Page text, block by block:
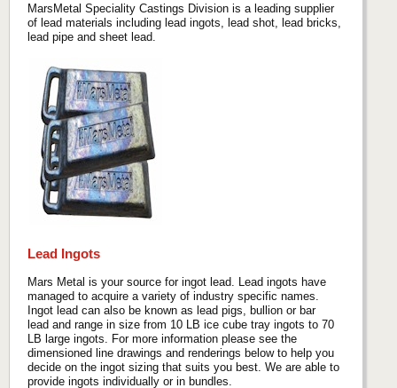
MarsMetal Speciality Castings Division is a leading supplier
of lead materials including lead ingots, lead shot, lead bricks,
lead pipe and sheet lead.
Lead Ingots
Mars Metal is your source for ingot lead. Lead ingots have
managed to acquire a variety of industry specific names.
Ingot lead can also be known as lead pigs, bullion or bar
lead and range in size from 10 LB ice cube tray ingots to 70
LB large ingots. For more information please see the
dimensioned line drawings and renderings below to help you
decide on the ingot sizing that suits you best. We are able to
provide ingots individually or in bundles.